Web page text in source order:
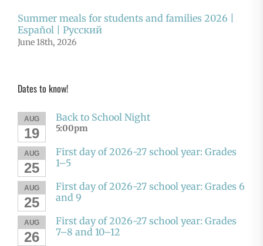
Summer meals for students and families 2026 |
Español | Русский
June 18th, 2026
Dates to know!
AUG
19
Back to School Night
5:00pm
AUG
25
First day of 2026-27 school year: Grades
1–5
AUG
25
First day of 2026-27 school year: Grades 6
and 9
AUG
26
First day of 2026-27 school year: Grades
7–8 and 10–12